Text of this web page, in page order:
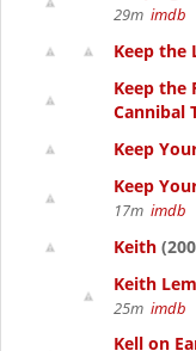
29m imdb
Keep the
Keep the
Cannibal
Keep
Keep
17m imdb
Keith
Keith
25m imdb
Kell on